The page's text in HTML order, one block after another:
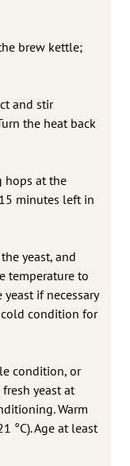
brew kettle;
and stir
the heat back
hops at the
minutes left in
yeast, and
temperature to
if necessary
cold condition for
condition, or
yeast at
Warm
°C). Age at least